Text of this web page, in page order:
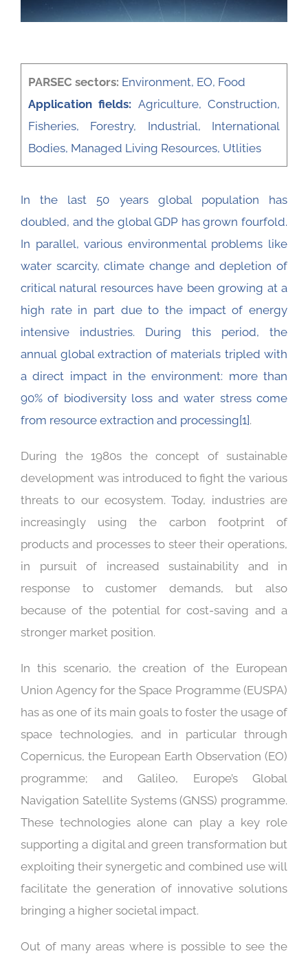
PARSEC sectors: Environment, EO, Food
Application fields: Agriculture,Construction,
Fisheries, Forestry, Industrial, International
Bodies, Managed Living Resources, Utlities
In the last 50 years global population has
doubled, and the global GDP has grown fourfold.
In parallel, various environmental problems like
water scarcity, climate change and depletion of
critical natural resources have been growing at a
high rate in part due to the impact of energy
intensive industries. During this period, the
annual global extraction of materials tripled with
a direct impact in the environment: more than
90% of biodiversity loss and water stress come
from resource extraction and processing[1].
During the 1980s the concept of sustainable
development was introduced to fight the various
threats to our ecosystem. Today, industries are
increasingly using the carbon footprint of
products and processes to steer their operations,
in pursuit of increased sustainability and in
response to customer demands, but also
because of the potential for cost-saving and a
stronger market position.
In this scenario, the creation of the European
Union Agency for the Space Programme (EUSPA)
has as one of its main goals to foster the usage of
space technologies, and in particular through
Copernicus, the European Earth Observation (EO)
programme; and Galileo, Europe’s Global
Navigation Satellite Systems (GNSS) programme.
These technologies alone can play a key role
supporting a digital and green transformation but
exploiting their synergetic and combined use will
facilitate the generation of innovative solutions
bringing a higher societal impact.
Out of many areas where is possible to see the